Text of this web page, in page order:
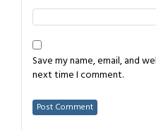
Save my name, email, and
next time I comment.